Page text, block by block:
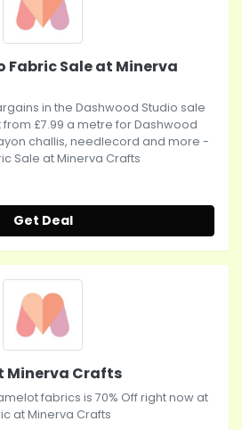
Fabric Sale at Minerva
in the Dashwood Studio sale
from £7.99 a metre for Dashwood
challis, needlecord and more -
Sale at Minerva Crafts
Get Deal
Minerva Crafts
fabrics is 70% Off right now at
at Minerva Crafts